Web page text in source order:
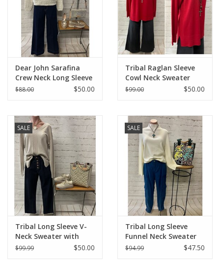
Dear John Sarafina
Crew Neck Long Sleeve
Eyelet Sweater
$88.00 $50.00
Tribal Raglan Sleeve
Cowl Neck Sweater
with Front Stitch
$99.00 $50.00
SALE
Tribal Long Sleeve V-
Neck Sweater with
Cable Knit Detail
$99.99 $50.00
SALE
Tribal Long Sleeve
Funnel Neck Sweater
$94.99 $47.50